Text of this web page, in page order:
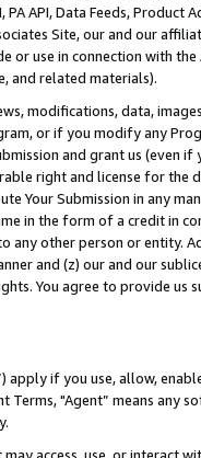
API, Data Feeds,
Site, our and our
or use in connection with
and related materials).
modifications, data,
or if you modify any
and grant us (even
right and license for
Your Submission in any
in the form of a credit in
any other person or entity.
and (z) our and our
You agree to provide us
apply if you use, allow,
Terms, "Agent” means
may access, use, or